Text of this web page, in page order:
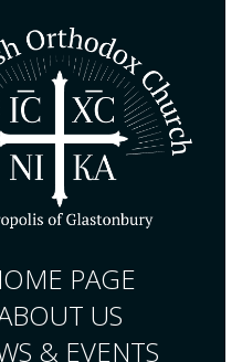
PAGE
US
& EVENTS